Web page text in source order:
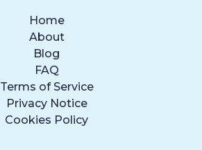
Home
About
Blog
FAQ
Terms of Service
Privacy Notice
Cookies Policy